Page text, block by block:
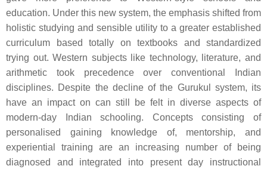
education. Under this new system, the emphasis shifted from
holistic studying and sensible utility to a greater established
curriculum based totally on textbooks and standardized
trying out. Western subjects like technology, literature, and
arithmetic took precedence over conventional Indian
disciplines. Despite the decline of the Gurukul system, its
have an impact on can still be felt in diverse aspects of
modern-day Indian schooling. Concepts consisting of
personalised gaining knowledge of, mentorship, and
experiential training are an increasing number of being
diagnosed and integrated into present day instructional